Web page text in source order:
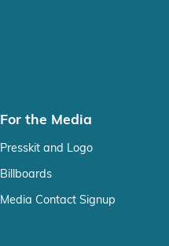
For the Media
Presskit and Logo
Billboards
Media Contact Signup